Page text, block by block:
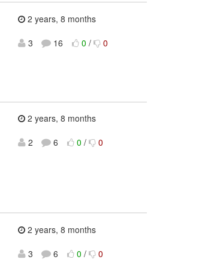
2 years, 8 months
3
16 0 / 0
2 years, 8 months
2
6 0 / 0
2 years, 8 months
3
6 0 / 0